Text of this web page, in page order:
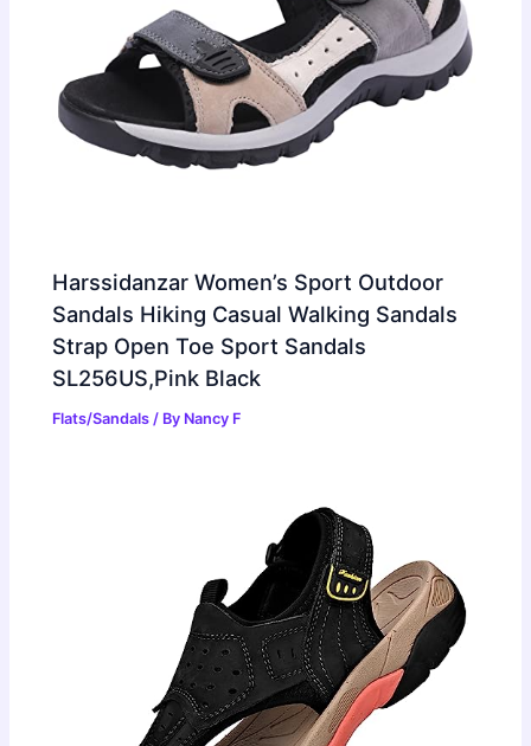
Harssidanzar Women’s Sport Outdoor
Sandals Hiking Casual Walking Sandals
Strap Open Toe Sport Sandals
SL256US,Pink Black
Flats/Sandals / By Nancy F